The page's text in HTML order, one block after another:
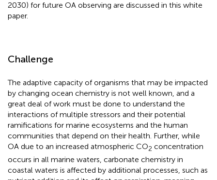
2030) for future OA observing are discussed in this white
paper.
Challenge
The adaptive capacity of organisms that may be impacted
by changing ocean chemistry is not well known, and a
great deal of work must be done to understand the
interactions of multiple stressors and their potential
ramifications for marine ecosystems and the human
communities that depend on their health. Further, while
OA due to an increased atmospheric CO2 concentration
occurs in all marine waters, carbonate chemistry in
coastal waters is affected by additional processes, such as